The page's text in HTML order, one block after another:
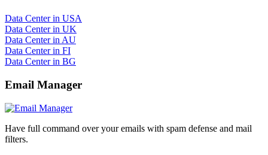
Data Center in USA
Data Center in UK
Data Center in AU
Data Center in FI
Data Center in BG
Email Manager
Have full command over your emails with spam defense and mail
filters.